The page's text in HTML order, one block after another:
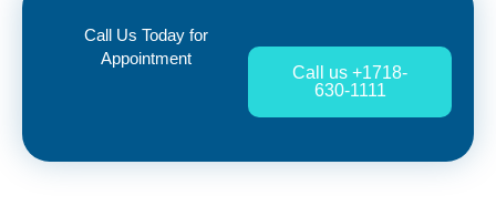
Call Us Today for
Appointment
Call us +1718-
630-1111